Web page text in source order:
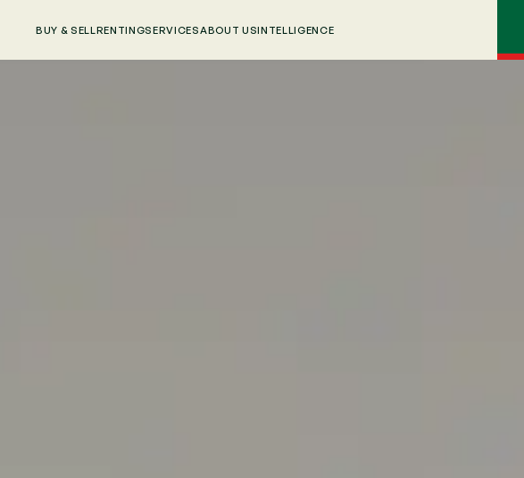
BUY & SELL RENTINGSERVICESABOUT USINTELLIGENCE